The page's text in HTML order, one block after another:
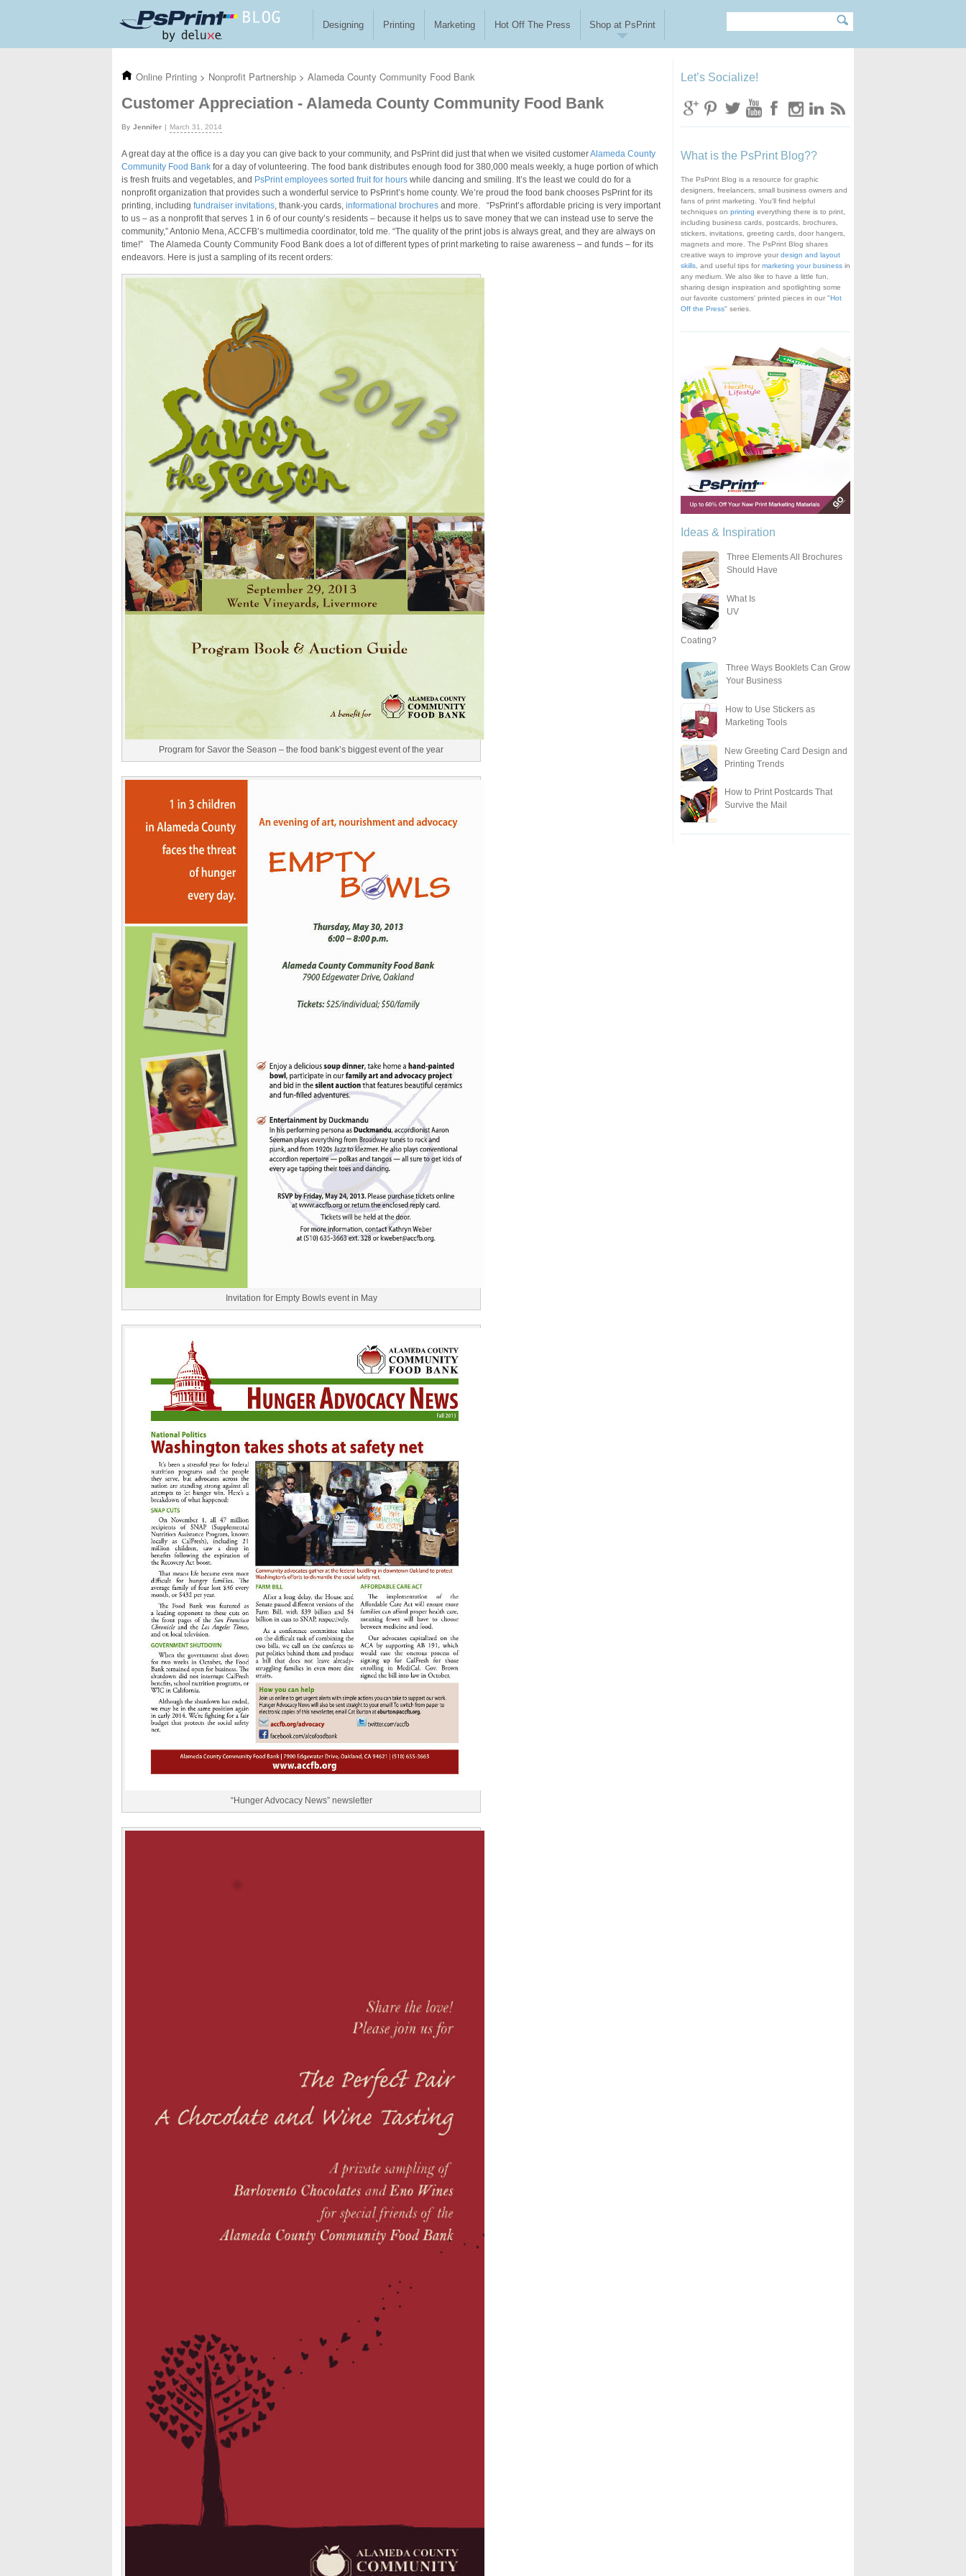
Designing Printing Marketing Hot Off The Press Shop at PsPrint Search form
Online Printing > Nonprofit Partnership > Alameda County Community Food Bank
Customer Appreciation - Alameda County Community Food Bank
Jennifer March 31, 2014
A great day at the office is a day you can give back to your community, and PsPrint did just that when we visited customerAlameda County
Community Food Bank for a day of volunteering. The food bank distributes enough food for 380,000 meals weekly, a huge portion of which
is fresh fruits and vegetables, and PsPrint employees sorted fruit for hours while dancing and smiling. It’s the least we could do for a
nonprofit organization that provides such a wonderful service to PsPrint’s home county. We’re proud the food bank chooses PsPrint for its
printing, including fundraiser invitations, thank-you cards, informational brochures and more. “PsPrint’s affordable pricing is very important
to us – as a nonprofit that serves 1 in 6 of our county’s residents – because it helps us to save money that we can instead use to serve the
community,” Antonio Mena, ACCFB’s multimedia coordinator, told me. “The quality of the print jobs is always great, and they are always on
time!” The Alameda County Community Food Bank does a lot of different types of print marketing to raise awareness – and funds – for its
endeavors. Here is just a sampling of its recent orders:
Program for Savor the Season – the food bank’s biggest event of the year
Invitation for Empty Bowls event in May
“Hunger Advocacy News” newsletter
Let’s Socialize!
What is the PsPrint Blog??
The PsPrint Blog is a resource for graphic
designers, freelancers, small business owners and
fans of print marketing. You'll find helpful
techniques on printing everything there is to print,
including business cards, postcards, brochures,
stickers, invitations, greeting cards, door hangers,
magnets and more. The PsPrint Blog shares
creative ways to improve your design and layout
skills, and useful tips for marketing your businessin
any medium. We also like to have a little fun,
sharing design inspiration and spotlighting some
our favorite customers' printed pieces in our "Hot
Off the Press" series.
Ideas & Inspiration
Three Elements All Brochures
Should Have
What Is
UV
Coating?
Three Ways Booklets Can Grow
Your Business
How to Use Stickers as
Marketing Tools
New Greeting Card Design and
Printing Trends
How to Print Postcards That
Survive the Mail